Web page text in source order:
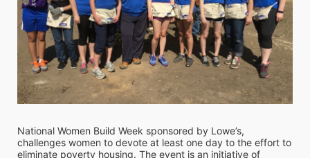
National Women Build Week sponsored by Lowe’s,
challenges women to devote at least one day to the effort to
eliminate poverty housing. The event is an initiative of